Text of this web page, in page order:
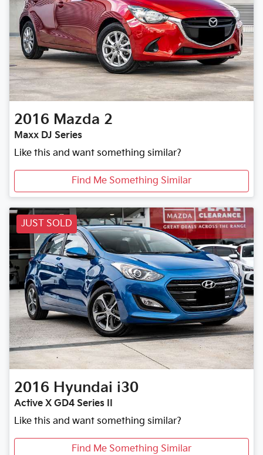
2016 Mazda 2
Maxx DJ Series
Like this and want something similar?
Find Me Something Similar
JUST SOLD
2016 Hyundai i30
Active X GD4 Series II
Like this and want something similar?
Find Me Something Similar